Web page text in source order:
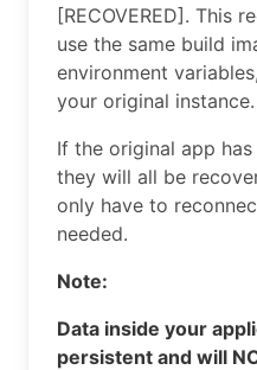
[RECOVERED]. This
use the same build
environment
your original instance.
If the original app
they will all be
only have to
needed.
Note:
Data inside your
persistent and will